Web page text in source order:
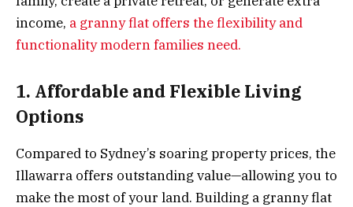
income, a granny flat offers the flexibility and
functionality modern families need.
1. Affordable and Flexible Living
Options
Compared to Sydney’s soaring property prices, the
Illawarra offers outstanding value—allowing you to
make the most of your land. Building a granny flat